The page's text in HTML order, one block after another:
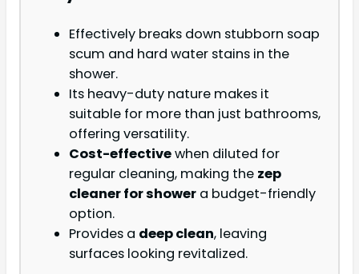
Effectively breaks down stubborn soap
scum and hard water stains in the
shower.
Its heavy-duty nature makes it
suitable for more than just bathrooms,
offering versatility.
Cost-effectivewhen diluted for
regular cleaning, making the zep
cleaner for shower a budget-friendly
option.
Provides a deep clean, leaving
surfaces looking revitalized.